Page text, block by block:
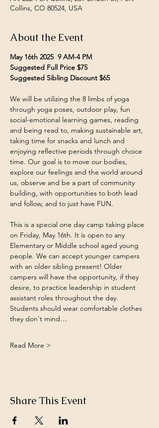
Collins, CO 80524, USA
About the Event
May 16th 2025  9 AM-4 PM
Suggested Full Price $75
Suggested Sibling Discount $65
We will be utilizing the 8 limbs of yoga
through yoga poses, outdoor play, fun
social-emotional learning games, reading
and being read to, making sustainable art,
taking time for snacks and lunch and
enjoying reflective periods through choice
time. Our goal is to move our bodies,
explore our feelings and the world around
us, observe and be a part of community
building, with opportunities to both lead
and follow, and to just have FUN.
This is a special one day camp taking place
on Friday, May 16th. It is open to any
Elementary or Middle school aged young
people. We can accept younger campers
with an older sibling present! Older
campers will have the opportunity, if they
desire, to practice leadership in student
assistant roles throughout the day.
Students should wear comfortable clothes
they don't mind…
Read More >
Share This Event